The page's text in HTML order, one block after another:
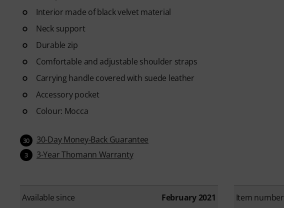
Interior made of black velvet material
Neck support
Durable zip
Comfortable and adjustable shoulder straps
Carrying handle covered with suede leather
Accessory pocket
Colour: Mocca
30 30-Day Money-Back Guarantee
3 3-Year Thomann Warranty
Available since February 2021 Item number